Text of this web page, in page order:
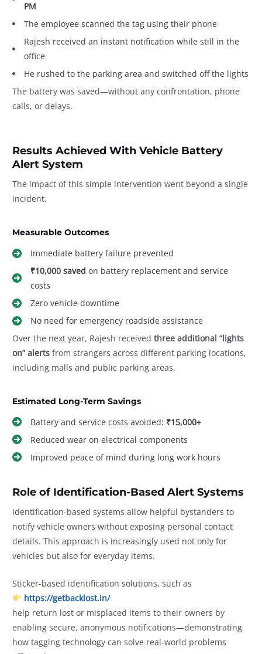
PM
The employee scanned the tag using their phone
Rajesh received an instant notification while still in the
office
He rushed to the parking area and switched off the lights
The battery was saved—without any confrontation, phone
calls, or delays.
Results Achieved With Vehicle Battery
Alert System
The impact of this simple intervention went beyond a single
incident.
Measurable Outcomes
Immediate battery failure prevented
₹10,000 saved on battery replacement and service
costs
Zero vehicle downtime
No need for emergency roadside assistance
Over the next year, Rajesh receivedthree additional “lights
on” alerts from strangers across different parking locations,
including malls and public parking areas.
Estimated Long-Term Savings
Battery and service costs avoided: ₹15,000+
Reduced wear on electrical components
Improved peace of mind during long work hours
Role of Identification-Based Alert Systems
Identification-based systems allow helpful bystanders to
notify vehicle owners without exposing personal contact
details. This approach is increasingly used not only for
vehicles but also for everyday items.
Sticker-based identification solutions, such as
https://getbacklost.in/
help return lost or misplaced items to their owners by
enabling secure, anonymous notifications—demonstrating
how tagging technology can solve real-world problems